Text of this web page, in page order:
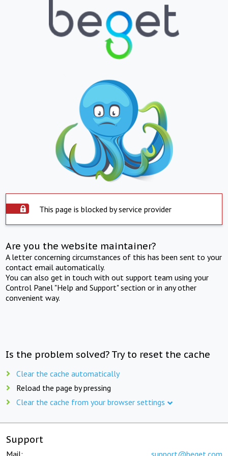
This page is blocked by service provider
Are you the website maintainer?
A letter concerning circumstances of this has been sent to your
contact email automatically.
You can also get in touch with out support team using your
Control Panel "Help and Support" section or in any other
convenient way.
Is the problem solved? Try to reset the cache
Clear the cache automatically
Reload the page by pressing
Clear the cache from your browser settings
Support
Mail: support@beget.com